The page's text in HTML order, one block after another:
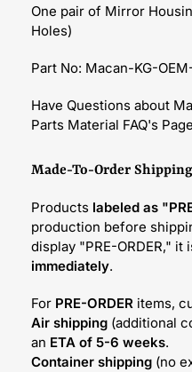
One pair of Mirror
Holes)
Part No: Macan-KG-
Have Questions about
Parts Material FAQ's
Made-To-Order
Products labeled as
production before
display "PRE-ORDER," it
immediately.
For PRE-ORDER items,
Air shipping (additional
an ETA of 5-6 weeks.
Container shipping (no